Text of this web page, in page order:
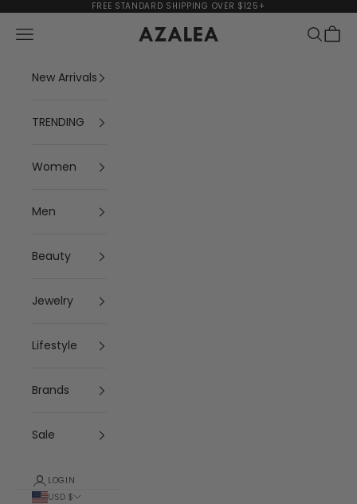
Skip to contentFREE STANDARD SHIPPING OVER $125+
AZALEA
Navigation menu Search
Cart
New Arrivals
TRENDING
Women
Men
Beauty
Jewelry
Lifestyle
Brands
Sale
LOGIN
USD $